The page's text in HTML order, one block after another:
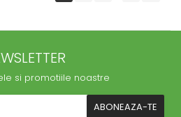
si promotiile noastre